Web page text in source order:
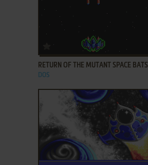
ADD TO FAVORITES
RETURN OF THE MUTANT SPACE
DOS